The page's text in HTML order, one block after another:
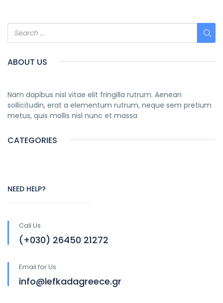
ABOUT US
Nam dapibus nisl vitae elit fringilla rutrum. Aenean
sollicitudin, erat a elementum rutrum, neque sem pretium
metus, quis mollis nisl nunc et massa
CATEGORIES
NEED HELP?
Call Us
(+030) 26450 21272
Email for Us
info@lefkadagreece.gr